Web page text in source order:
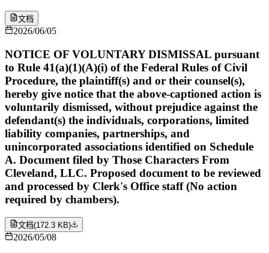
文档
2026/06/05
NOTICE OF VOLUNTARY DISMISSAL pursuant
to Rule 41(a)(1)(A)(i) of the Federal Rules of Civil
Procedure, the plaintiff(s) and or their counsel(s),
hereby give notice that the above-captioned action is
voluntarily dismissed, without prejudice against the
defendant(s) the individuals, corporations, limited
liability companies, partnerships, and
unincorporated associations identified on Schedule
A. Document filed by Those Characters From
Cleveland, LLC. Proposed document to be reviewed
and processed by Clerk's Office staff (No action
required by chambers).
文档(172.3 KB)
2026/05/08